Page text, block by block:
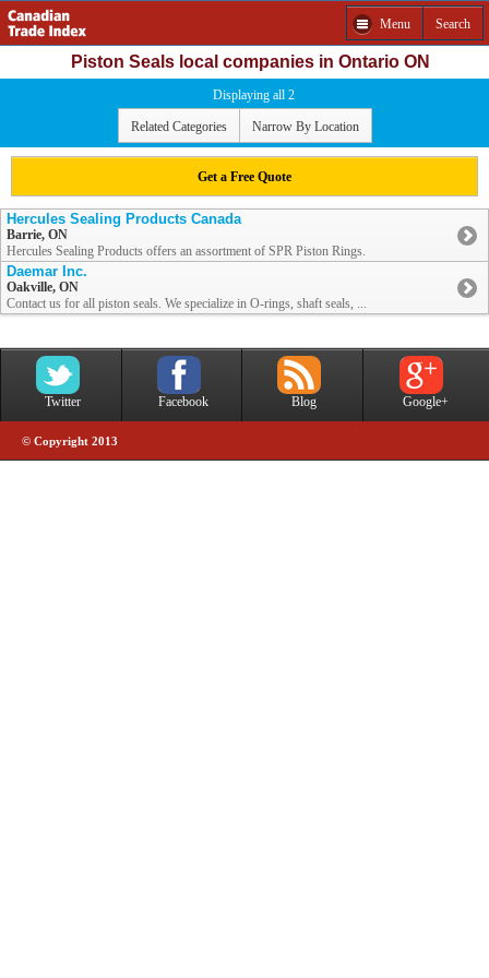
Menu Search
Piston Seals local companies in Ontario ON
Displaying all 2
Related Categories Narrow By Location
Get a Free Quote
Hercules Sealing Products Canada
Barrie, ON
Hercules Sealing Products offers an assortment of SPR Piston Rings.
Daemar Inc.
Oakville, ON
Contact us for all piston seals. We specialize in O-rings, shaft seals, ...
Twitter Facebook Blog Google+
© Copyright 2013